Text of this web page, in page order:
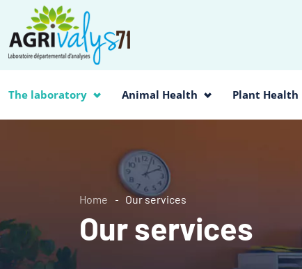
The laboratory Animal Health Plant Health
Home Our services
Our services